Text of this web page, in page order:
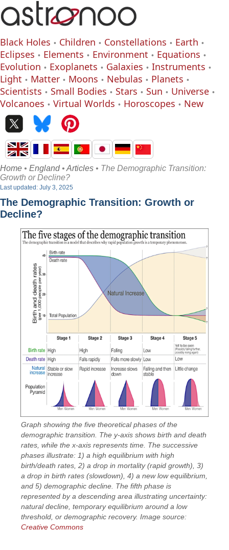
Black Holes Children Constellations
Earth
Eclipses
Elements Environment
Equations
Evolution
Exoplanets Galaxies
Instruments
Light
Matter Moons Nebulas
Planets
Scientists
Small Bodies Stars Sun
Universe
Volcanoes
Virtual Worlds Horoscopes New
Home • England• Articles • The Demographic Transition:
Growth or Decline?
Last updated: July 3, 2025
The Demographic Transition: Growth or
Decline?
Graph showing the five theoretical phases of the
demographic transition. The y-axis shows birth and death
rates, while the x-axis represents time. The successive
phases illustrate: 1) a high equilibrium with high
birth/death rates, 2) a drop in mortality (rapid growth), 3)
a drop in birth rates (slowdown), 4) a new low equilibrium,
and 5) demographic decline. The fifth phase is
represented by a descending area illustrating uncertainty:
natural decline, temporary equilibrium around a low
threshold, or demographic recovery. Image source:
Creative Commons